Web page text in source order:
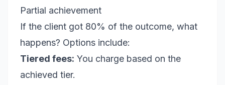
Partial achievement
If the client got 80% of the outcome, what
happens? Options include:
Tiered fees: You charge based on the
achieved tier.